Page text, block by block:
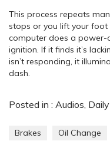
This process repeats
stops or you lift your foot
computer does a power-
ignition. If it finds it’s
isn’t responding, it
dash.
Posted in : Audios,
Brakes Oil Change